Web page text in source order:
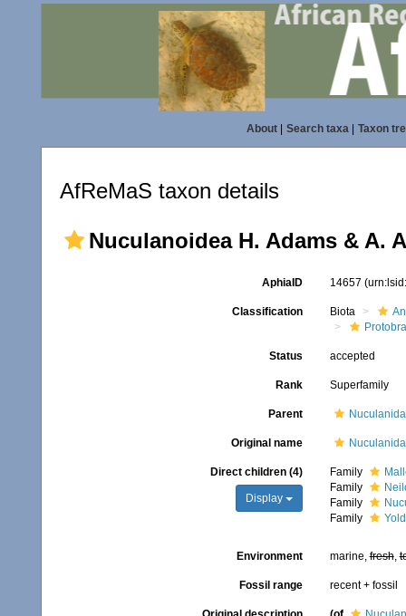
About| Search taxa| Taxon
AfReMaS taxon details
Nuculanoidea H. Adams & A.
AphiaID 14657
Classification Biota
Status accepted
Rank Superfamily
Parent Nuculanida
Original name
Direct children (4)
Display
Family
Family
Family
Family
Environment marine,fresh,
Fossil range recent + fossil